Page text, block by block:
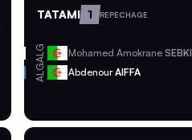
TATAMI 1 REPECHAGE
ALG Mohamed AmokraneSEBKI
ALG AbdenourAIFFA